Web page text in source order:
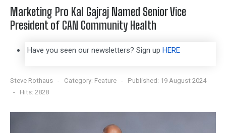
Marketing Pro Kal Gajraj Named Senior Vice
President of CAN Community Health
Have you seen our newsletters? Sign up HERE
Steve Rothaus Category: Feature
Published: 19 August 2024
Hits: 2828